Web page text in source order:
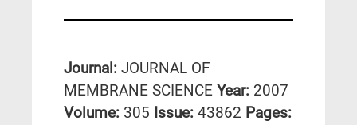
Journal: JOURNAL OF
MEMBRANE SCIENCE Year: 2007
Volume: 305 Issue: 43862 Pages: